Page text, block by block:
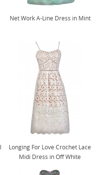
Net Work A-Line Dress in Mint
Longing For Love Crochet Lace
Midi Dress in Off White